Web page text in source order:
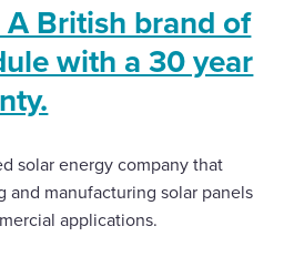
A British brand of
with a 30 year
solar energy company that
and manufacturing solar panels
applications.